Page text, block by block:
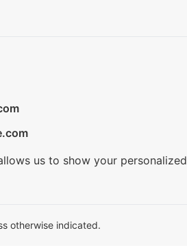
us to show your personalized
otherwise indicated.